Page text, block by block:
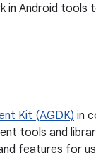
in Android tools
Kit (AGDK) in
tools and
features for